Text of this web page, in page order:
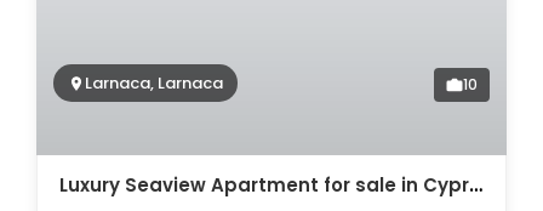
Larnaca, Larnaca 10
Luxury Seaview Apartment for sale in Cyprus. ID Cy-773